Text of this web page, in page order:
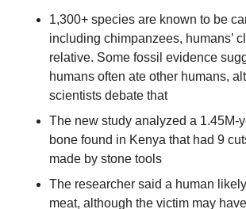
1,300+ species are known to be
including chimpanzees, humans’
relative. Some fossil evidence
humans often ate other humans,
scientists debate that
The new study analyzed a 1.45M-
bone found in Kenya that had 9
made by stone tools
The researcher said a human
meat, although the victim may